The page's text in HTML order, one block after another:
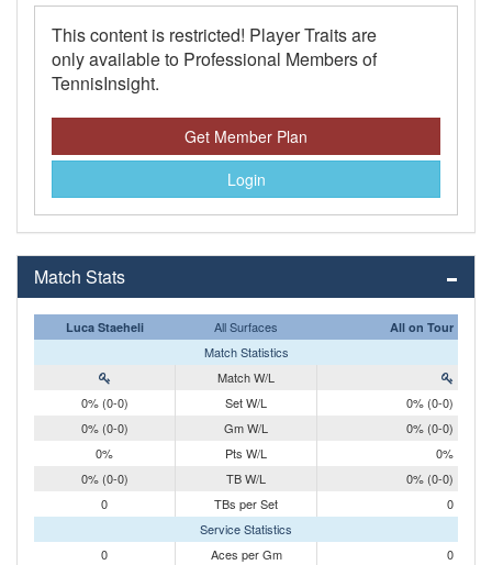
This content is restricted! Player Traits are
only available to Professional Members of
TennisInsight.
Get Member Plan
Login
Match Stats
Luca Staeheli All Surfaces All on Tour
Match Statistics
Match W/L
0% (0-0)
Set W/L
0% (0-0)
0% (0-0)
Gm W/L
0% (0-0)
0%
Pts W/L
0%
0% (0-0)
TB W/L
0% (0-0)
0
TBs per Set
0
Service Statistics
0
Aces per Gm
0